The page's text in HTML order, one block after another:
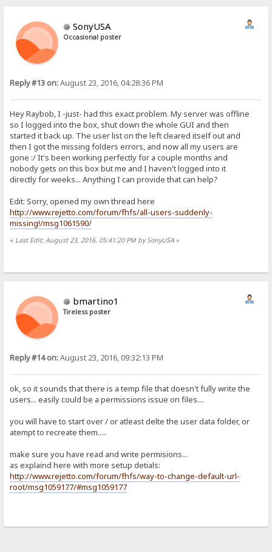
SonyUSA
Occasional poster
Reply #13 on:August 23, 2016, 04:28:36 PM
Hey Raybob, I -just- had this exact problem. My server was offline
so I logged into the box, shut down the whole GUI and then
started it back up. The user list on the left cleared itself out and
then I got the missing folders errors, and now all my users are
gone :/ It's been working perfectly for a couple months and
nobody gets on this box but me and I haven't logged into it
directly for weeks... Anything I can provide that can help?
Edit: Sorry, opened my own thread here
http://www.rejetto.com/forum/fhfs/all-users-suddenly-
missing!/msg1061590/
« Last Edit: August 23, 2016, 05:41:20 PM by SonyUSA »
bmartino1
Tireless poster
Reply #14 on:August 23, 2016, 09:32:13 PM
ok, so it sounds that there is a temp file that doesn't fully write the
users... easily could be a permissions issue on files....
you will have to start over / or atleast delte the user data folder, or
atempt to recreate them.....
make sure you have read and write permisions...
as explaind here with more setup detials:
http://www.rejetto.com/forum/fhfs/way-to-change-default-url-
root/msg1059177/#msg1059177